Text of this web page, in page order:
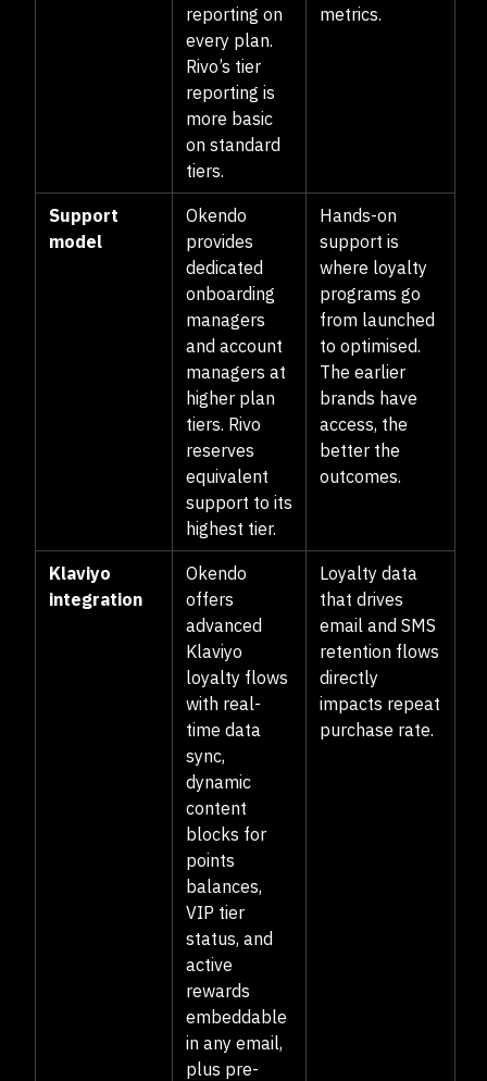
reporting on
every plan.
Rivo’s tier
reporting is
more basic
on standard
tiers.
metrics.
Support
model
Okendo
provides
dedicated
onboarding
managers
and account
managers at
higher plan
tiers. Rivo
reserves
equivalent
support to its
highest tier.
Hands-on
support is
where loyalty
programs go
from launched
to optimised.
The earlier
brands have
access, the
better the
outcomes.
Klaviyo
integration
Okendo
offers
advanced
Klaviyo
loyalty flows
with real-
time data
sync,
dynamic
content
blocks for
points
balances,
VIP tier
status, and
active
rewards
embeddable
in any email,
plus pre-
Loyalty data
that drives
email and SMS
retention flows
directly
impacts repeat
purchase rate.